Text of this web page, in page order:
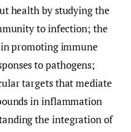
health by studying the
to infection; the
promoting immune
to pathogens;
targets that mediate
in inflammation
the integration of